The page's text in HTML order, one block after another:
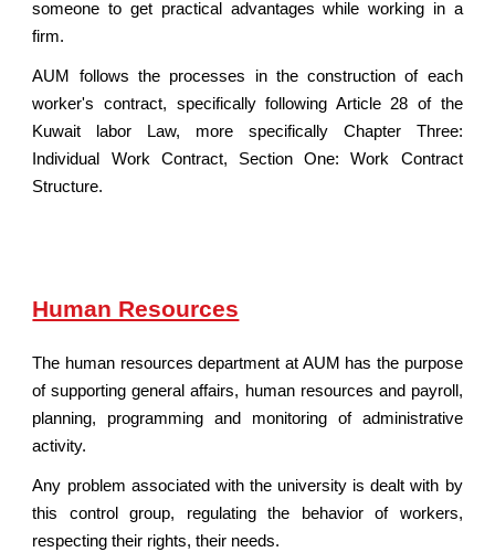
someone to get practical advantages while working in a
firm.
AUM follows the processes in the construction of each
worker's contract, specifically following Article 28 of the
Kuwait labor Law, more specifically Chapter Three:
Individual Work Contract, Section One: Work Contract
Structure.
Human Resources
The human resources department at AUM has the purpose
of supporting general affairs, human resources and payroll,
planning, programming and monitoring of administrative
activity.
Any problem associated with the university is dealt with by
this control group, regulating the behavior of workers,
respecting their rights, their needs.